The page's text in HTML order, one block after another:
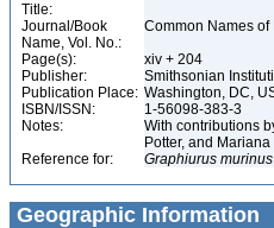
Title:
Journal/Book
Name, Vol. No.:
Common Names of
Page(s):
xiv + 204
Publisher:
Smithsonian
Publication Place: Washington, DC,
ISBN/ISSN:
1-56098-383-3
Notes:
With contributions
Potter, and
Reference for:
Graphiurus murinus
Geographic Information